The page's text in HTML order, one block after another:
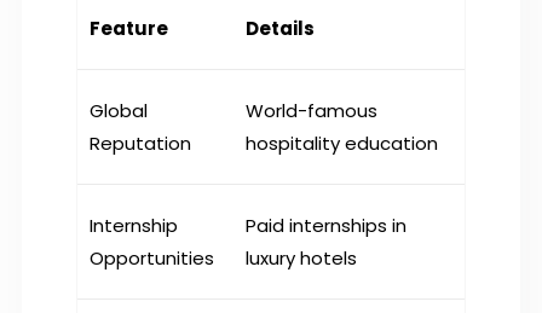
Feature Details
Global
Reputation
World-famous
hospitality education
Internship
Opportunities
Paid internships in
luxury hotels